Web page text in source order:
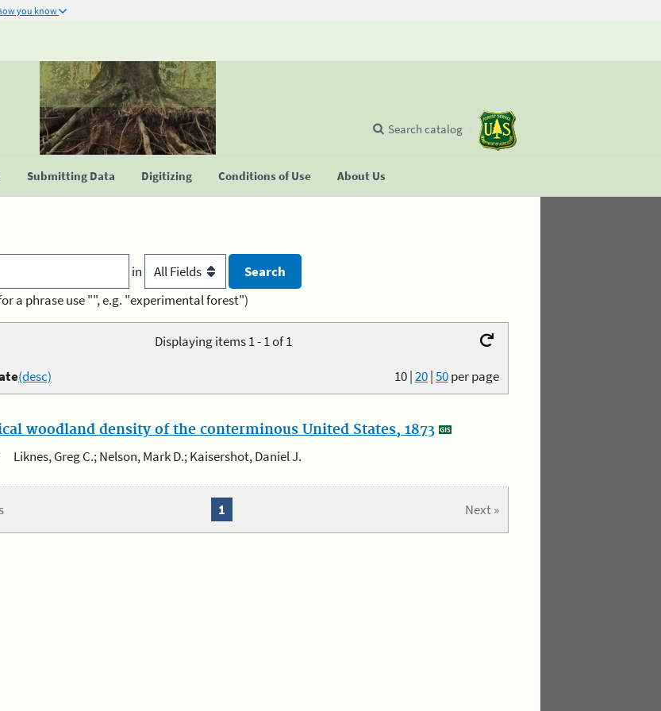
you know
Submitting Data Digitizing Conditions of Use About Us
Search catalog
in
a phrase use "", e.g. "experimental forest")
Displaying items 1 - 1 of 1
10|20|50per page
(desc)
woodland density of the conterminous United States, 1873
Liknes, Greg C.; Nelson, Mark D.; Kaisershot, Daniel J.
Next »
1